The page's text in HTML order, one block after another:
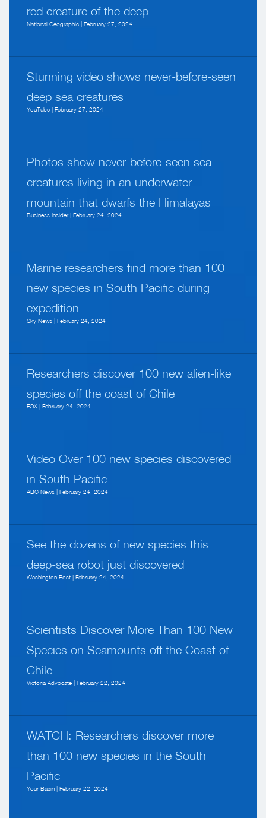
red creature of the deep
National Geographic | February 27, 2024
Stunning video shows never-before-seen
deep sea creatures
YouTube | February 27, 2024
Photos show never-before-seen sea
creatures living in an underwater
mountain that dwarfs the Himalayas
Business Insider | February 24, 2024
Marine researchers find more than 100
new species in South Pacific during
expedition
Sky News | February 24, 2024
Researchers discover 100 new alien-like
species off the coast of Chile
FOX | February 24, 2024
Video Over 100 new species discovered
in South Pacific
ABC News | February 24, 2024
See the dozens of new species this
deep-sea robot just discovered
Washington Post | February 24, 2024
Scientists Discover More Than 100 New
Species on Seamounts off the Coast of
Chile
Victoria Advocate | February 22, 2024
WATCH: Researchers discover more
than 100 new species in the South
Pacific
Your Basin | February 22, 2024